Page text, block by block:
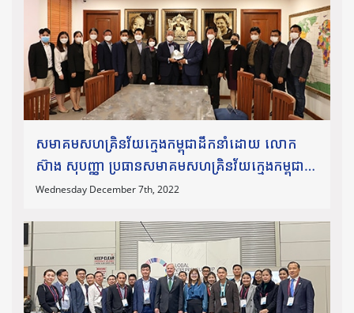
សមាគមសហគ្រិនវ័យក្មេងកម្ពុជាដឹកនាំដោយ លោក
ស៊ាង សុបញ្ញា ប្រធានសមាគមសហគ្រិនវ័យក្មេងកម្ពុជា
និង ជាប្រធានក្រុមប្រឹក្សាសហគ្រិនវ័យក្មេងអាស៊ាន
បានចូលចូលជួប និងប្រគល់ជូន
នូវពានកិត្តិយសសហគ្រិនសង្គមឆ្នើម ឆ្នាំ២០២១ ជូន
លោកឯកឧត្តមបណ្ឌិត សុក ស៊ីផាន់ណា។
Wednesday December 7th, 2022